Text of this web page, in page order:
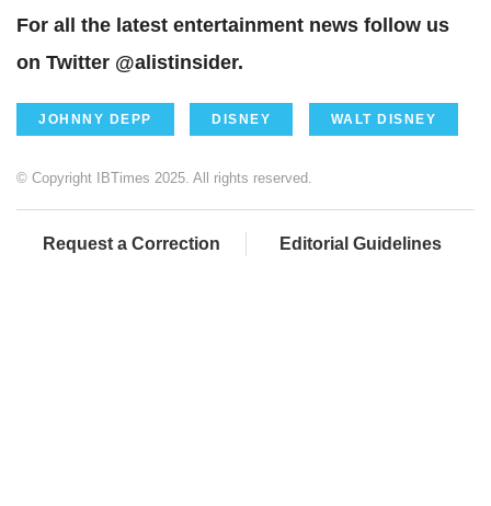
For all the latest entertainment news follow us
on Twitter @alistinsider.
JOHNNY DEPP DISNEY WALT DISNEY
© Copyright IBTimes 2025. All rights reserved.
Request a Correction Editorial Guidelines